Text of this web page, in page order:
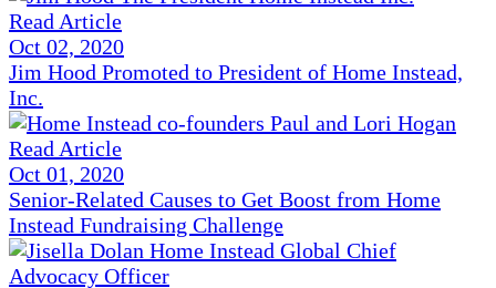
Read Article
Oct 02, 2020
Jim Hood Promoted to President of Home Instead,
Inc.
Read Article
Oct 01, 2020
Senior-Related Causes to Get Boost from Home
Instead Fundraising Challenge